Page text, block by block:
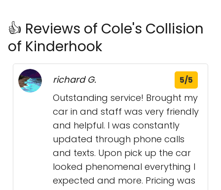
👍 Reviews of Cole's Collision
of Kinderhook
richard G. 5/5
Outstanding service! Brought my
car in and staff was very friendly
and helpful. I was constantly
updated through phone calls
and texts. Upon pick up the car
looked phenomenal everything I
expected and more. Pricing was